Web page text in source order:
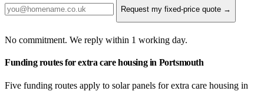
Request my fixed-price quote →
No commitment. We reply within 1 working day.
Funding routes for extra care housing in Portsmouth
Five funding routes apply to solar panels for extra care housing in